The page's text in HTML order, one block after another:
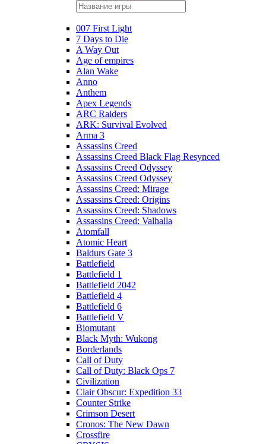
007 First Light
7 Days to Die
A Way Out
Age of empires
Alan Wake
Anno
Anthem
Apex Legends
ARC Raiders
ARK: Survival Evolved
Arma 3
Assassins Creed
Assassins Creed Black Flag Resynced
Assassins Creed Odyssey
Assassins Creed Odyssey
Assassins Creed: Mirage
Assassins Creed: Origins
Assassins Creed: Shadows
Assassins Creed: Valhalla
Atomfall
Atomic Heart
Baldurs Gate 3
Battlefield
Battlefield 1
Battlefield 2042
Battlefield 4
Battlefield 6
Battlefield V
Biomutant
Black Myth: Wukong
Borderlands
Call of Duty
Call of Duty: Black Ops 7
Civilization
Clair Obscur: Expedition 33
Counter Strike
Crimson Desert
Cronos: The New Dawn
Crossfire